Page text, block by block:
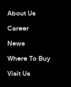
About Us
Career
News
Where To Buy
Visit Us